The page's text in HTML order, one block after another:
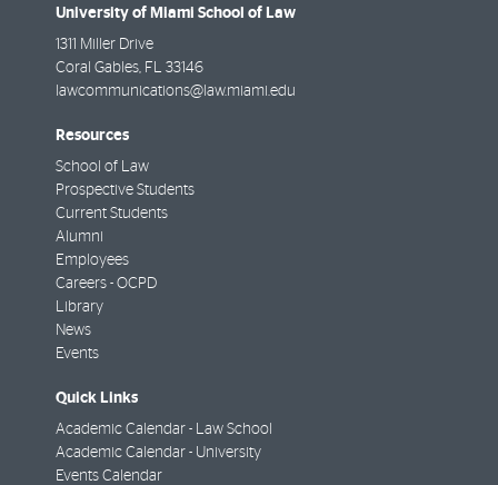
University of Miami School of Law
1311 Miller Drive
Coral Gables FL
33146
lawcommunications@law.miami.edu
Resources
School of Law
Prospective Students
Current Students
Alumni
Employees
Careers - OCPD
Library
News
Events
Quick Links
Academic Calendar - Law School
Academic Calendar - University
Events Calendar